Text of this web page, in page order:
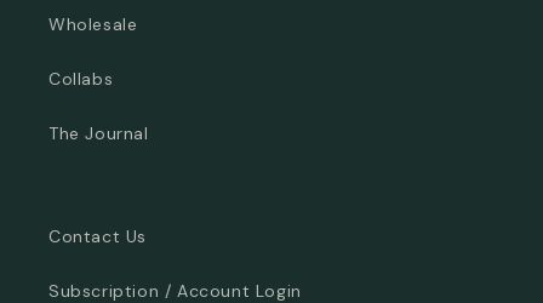
Wholesale
Collabs
The Journal
Contact Us
Subscription / Account Login